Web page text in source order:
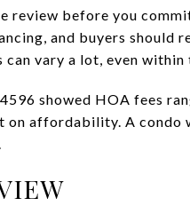
review before you
and buyers should
vary a lot, even within
showed HOA fees
on affordability. A condo